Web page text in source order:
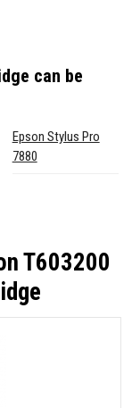
can be
Epson Stylus Pro
7880
T603200